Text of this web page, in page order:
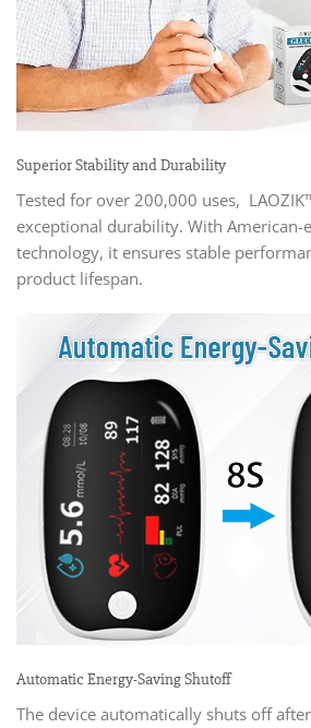
Superior Stability and Durability
Tested for over 200,000 uses,
exceptional durability. With American-
technology, it ensures stable
product lifespan.
Automatic Energy-Saving Shutoff
The device automatically shuts off